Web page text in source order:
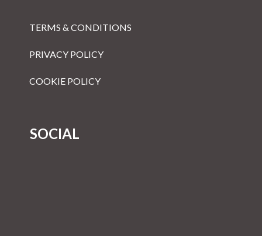
TERMS & CONDITIONS
PRIVACY POLICY
COOKIE POLICY
SOCIAL